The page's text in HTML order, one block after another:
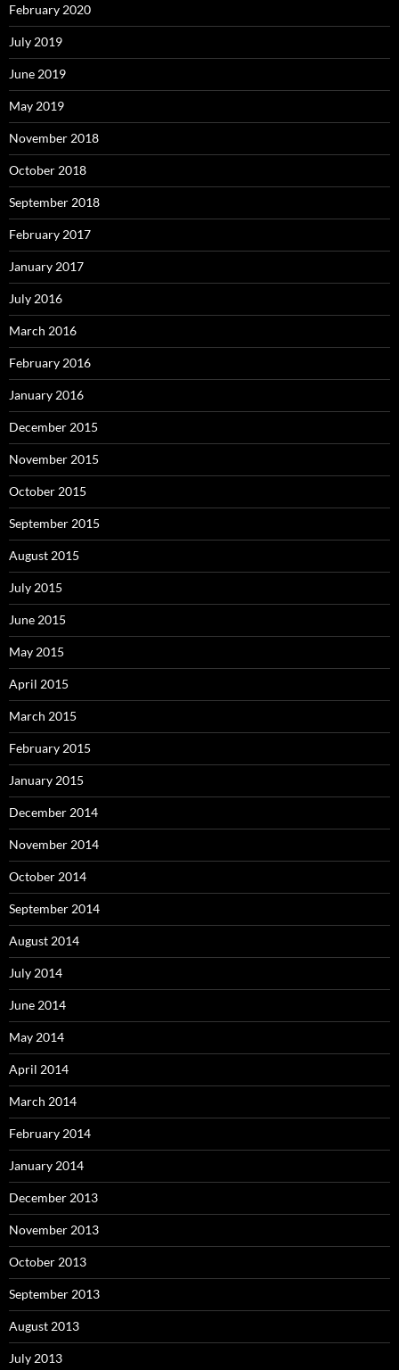
February 2020
July 2019
June 2019
May 2019
November 2018
October 2018
September 2018
February 2017
January 2017
July 2016
March 2016
February 2016
January 2016
December 2015
November 2015
October 2015
September 2015
August 2015
July 2015
June 2015
May 2015
April 2015
March 2015
February 2015
January 2015
December 2014
November 2014
October 2014
September 2014
August 2014
July 2014
June 2014
May 2014
April 2014
March 2014
February 2014
January 2014
December 2013
November 2013
October 2013
September 2013
August 2013
July 2013